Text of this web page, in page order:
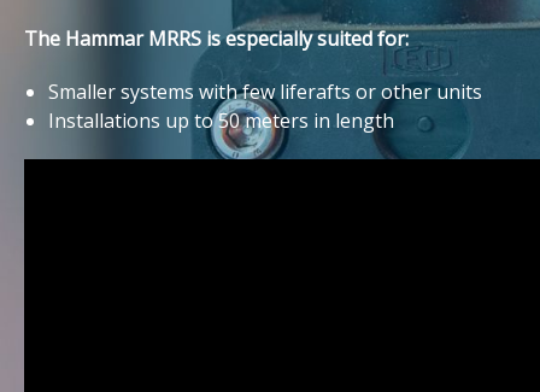
The Hammar MRRS is especially suited for:
Smaller systems with few liferafts or other units
Installations up to 50 meters in length